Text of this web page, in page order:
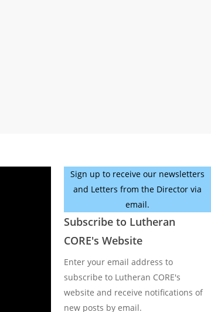
Sign up to receive our newsletters
and Letters from the Director via
email.
Subscribe to Lutheran
CORE's Website
Enter your email address to
subscribe to Lutheran CORE's
website and receive notifications of
new posts by email.